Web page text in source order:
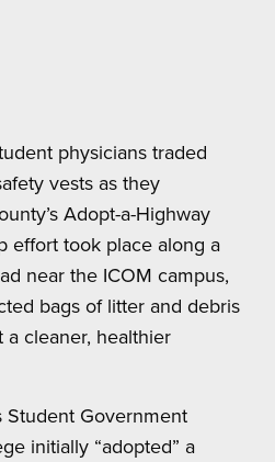
physicians traded
vests as they
Adopt-a-Highway
effort took place along a
near the ICOM campus,
bags of litter and debris
cleaner, healthier
Student Government
initially “adopted” a